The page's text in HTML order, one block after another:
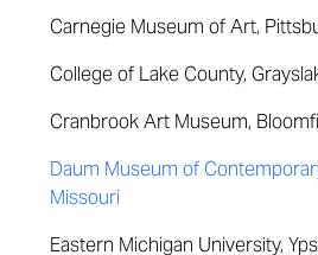
Carnegie Museum of Art,
College of Lake County,
Cranbrook Art Museum,
Daum Museum of
Missouri
Eastern Michigan University,